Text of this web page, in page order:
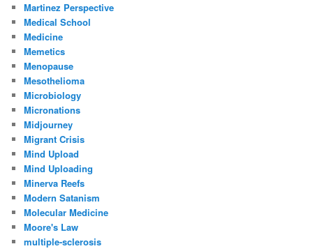
Martinez Perspective
Medical School
Medicine
Memetics
Menopause
Mesothelioma
Microbiology
Micronations
Midjourney
Migrant Crisis
Mind Upload
Mind Uploading
Minerva Reefs
Modern Satanism
Molecular Medicine
Moore's Law
multiple-sclerosis